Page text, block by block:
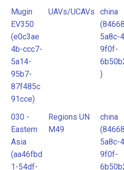
Mugin
EV350
(e0c3ae
4b-ccc7-
5a14-
95b7-
87f485c
91cce)
UAVs/UCAVs
china
5a8c-
9f0f-
)
030 -
Eastern
Asia
(aa46fbd
1-54df-
Regions UN
M49
china
5a8c-
9f0f-